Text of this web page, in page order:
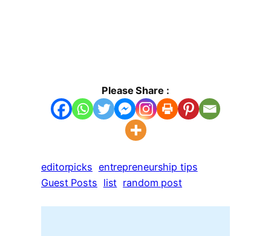
Please Share :
editorpicks entrepreneurship tips
Guest Posts list random post